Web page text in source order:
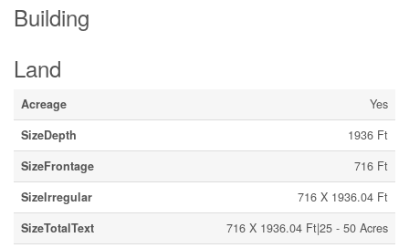
Building
Land
Acreage
Yes
SizeDepth
1936 Ft
SizeFrontage
716 Ft
SizeIrregular
716 X 1936.04 Ft
SizeTotalText
716 X 1936.04 Ft|25 - 50 Acres